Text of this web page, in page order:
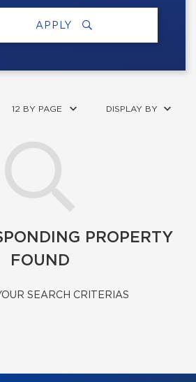
APPLY
12 BY PAGE DISPLAY BY
PROPERTY
FOUND
SEARCH CRITERIAS